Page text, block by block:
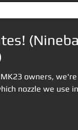
owners, we're
nozzle we use